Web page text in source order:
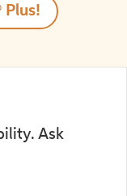
Plus!
Ask